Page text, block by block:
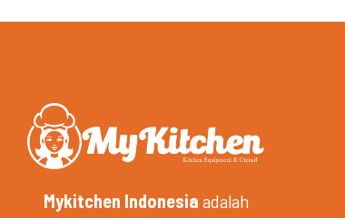
Mykitchen Indonesia adalah